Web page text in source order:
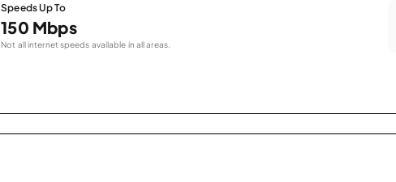
Speeds Up To
150 Mbps
Not all internet speeds available in all areas.